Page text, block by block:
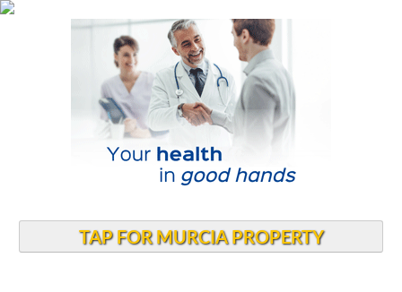
TAP FOR MURCIA PROPERTY